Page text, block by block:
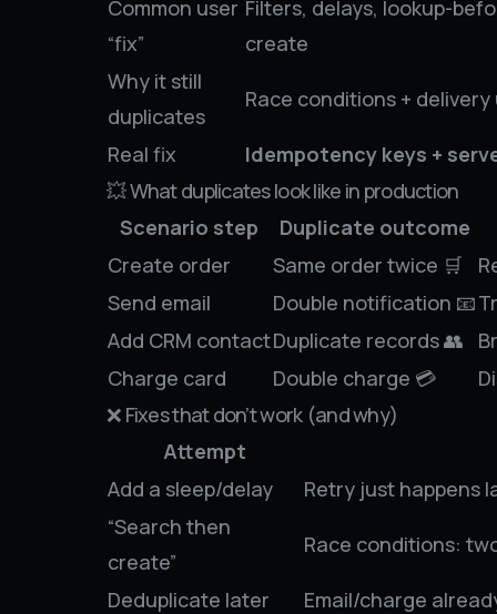
Common user
“fix”
Filters, delays, lookup-
create
Why it still
duplicates
Race conditions +
Real fix
Idempotency keys +
💥 What duplicates look like in production
Scenario step
Duplicate outcome
Create order
Same order twice 🛒
Send email
Double notification 📧
Add CRM contactDuplicate records 👥
Charge card
Double charge 💳
❌ Fixes that don’t work (and why)
Attempt
Add a sleep/delay
Retry just happens
“Search then
create”
Race conditions:
Deduplicate later Email/charge